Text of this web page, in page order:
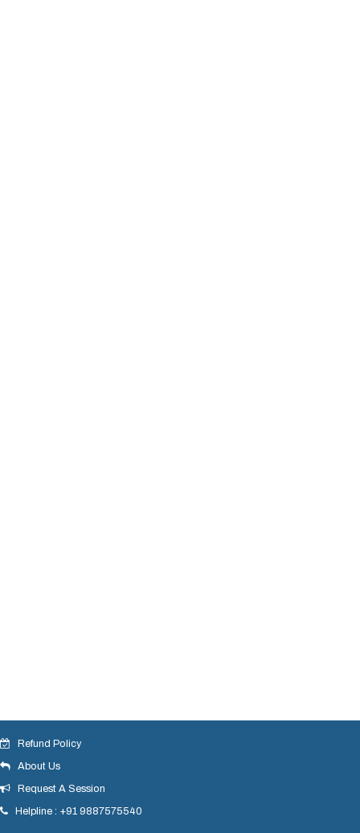
Refund Policy
About Us
Request A Session
Helpline : +91 9887575540